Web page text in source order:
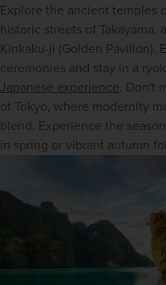
Explore the ancient temples
historic streets of Takayama,
Kinkaku-ji (Golden Pavilion).
ceremonies and stay in a
Japanese experience. Don't
of Tokyo, where modernity
blend. Experience the
in spring or vibrant autumn